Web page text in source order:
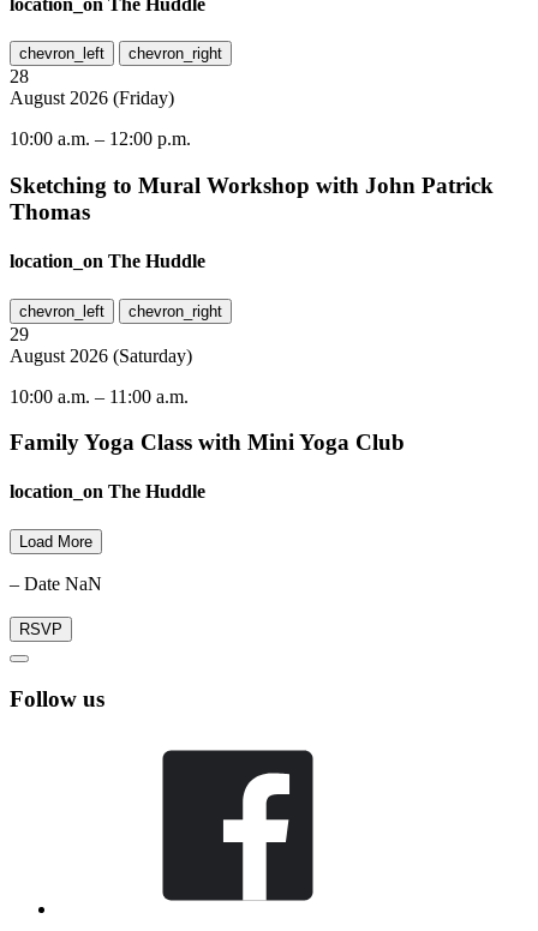
location_on The Huddle
chevron_left chevron_right
28
August 2026 (Friday)
10:00 a.m. – 12:00 p.m.
Sketching to Mural Workshop with John Patrick
Thomas
location_on The Huddle
chevron_left chevron_right
29
August 2026 (Saturday)
10:00 a.m. – 11:00 a.m.
Family Yoga Class with Mini Yoga Club
location_on The Huddle
Load More
– Date NaN
RSVP
Follow us